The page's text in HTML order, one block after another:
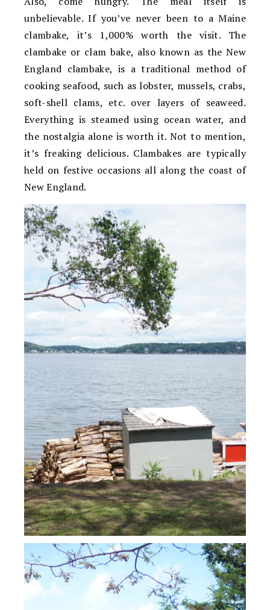
unbelievable. If you’ve never been to a Maine
clambake, it’s 1,000% worth the visit. The
clambake or clam bake, also known as the New
England clambake, is a traditional method of
cooking seafood, such as lobster, mussels, crabs,
soft-shell clams, etc. over layers of seaweed.
Everything is steamed using ocean water, and
the nostalgia alone is worth it. Not to mention,
it’s freaking delicious. Clambakes are typically
held on festive occasions all along the coast of
New England.